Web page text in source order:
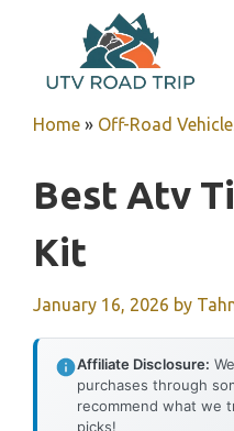
content
Home » Off-Road
Best Atv
Kit
January 16, 2026 by
Affiliate Disclosure:
purchases through
recommend what we
picks!